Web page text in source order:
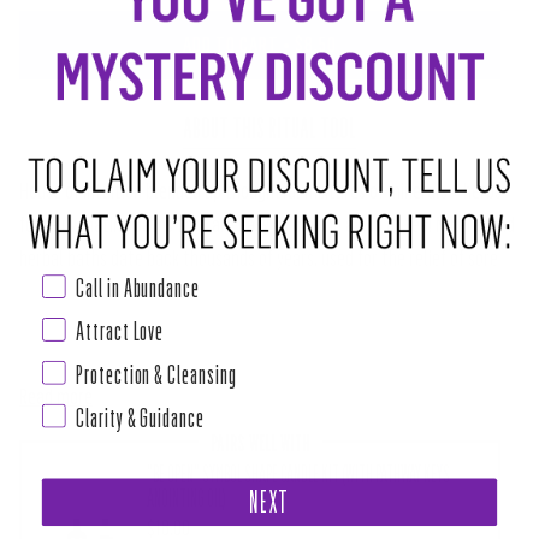
House of Intuition blended up thoughtful mixtures of minerals + herbs
for rejuvenating baths that are easy as making a cup of tea! Mineral and
herbal baths date back thousands of years, used for the relief of sore
muscles and joints to arthritis pain.
While the curative properties of herbal baths are amazing for the body,
"BE OPEN" SYMBOL SHAPE CANDLE KIT (WITH PATHWAY KEYS
$18.00
Call in Abundance
Attract Love
Protection & Cleansing
Clarity & Guidance
NEXT